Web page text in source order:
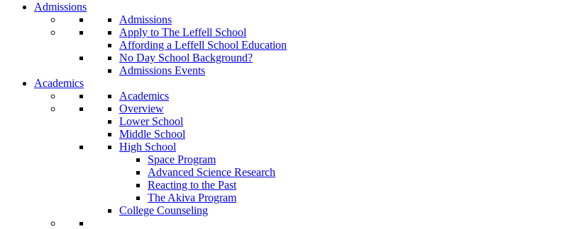
Admissions
Admissions
Apply to The Leffell School
Affording a Leffell School Education
No Day School Background?
Admissions Events
Academics
Academics
Overview
Lower School
Middle School
High School
Space Program
Advanced Science Research
Reacting to the Past
The Akiva Program
College Counseling